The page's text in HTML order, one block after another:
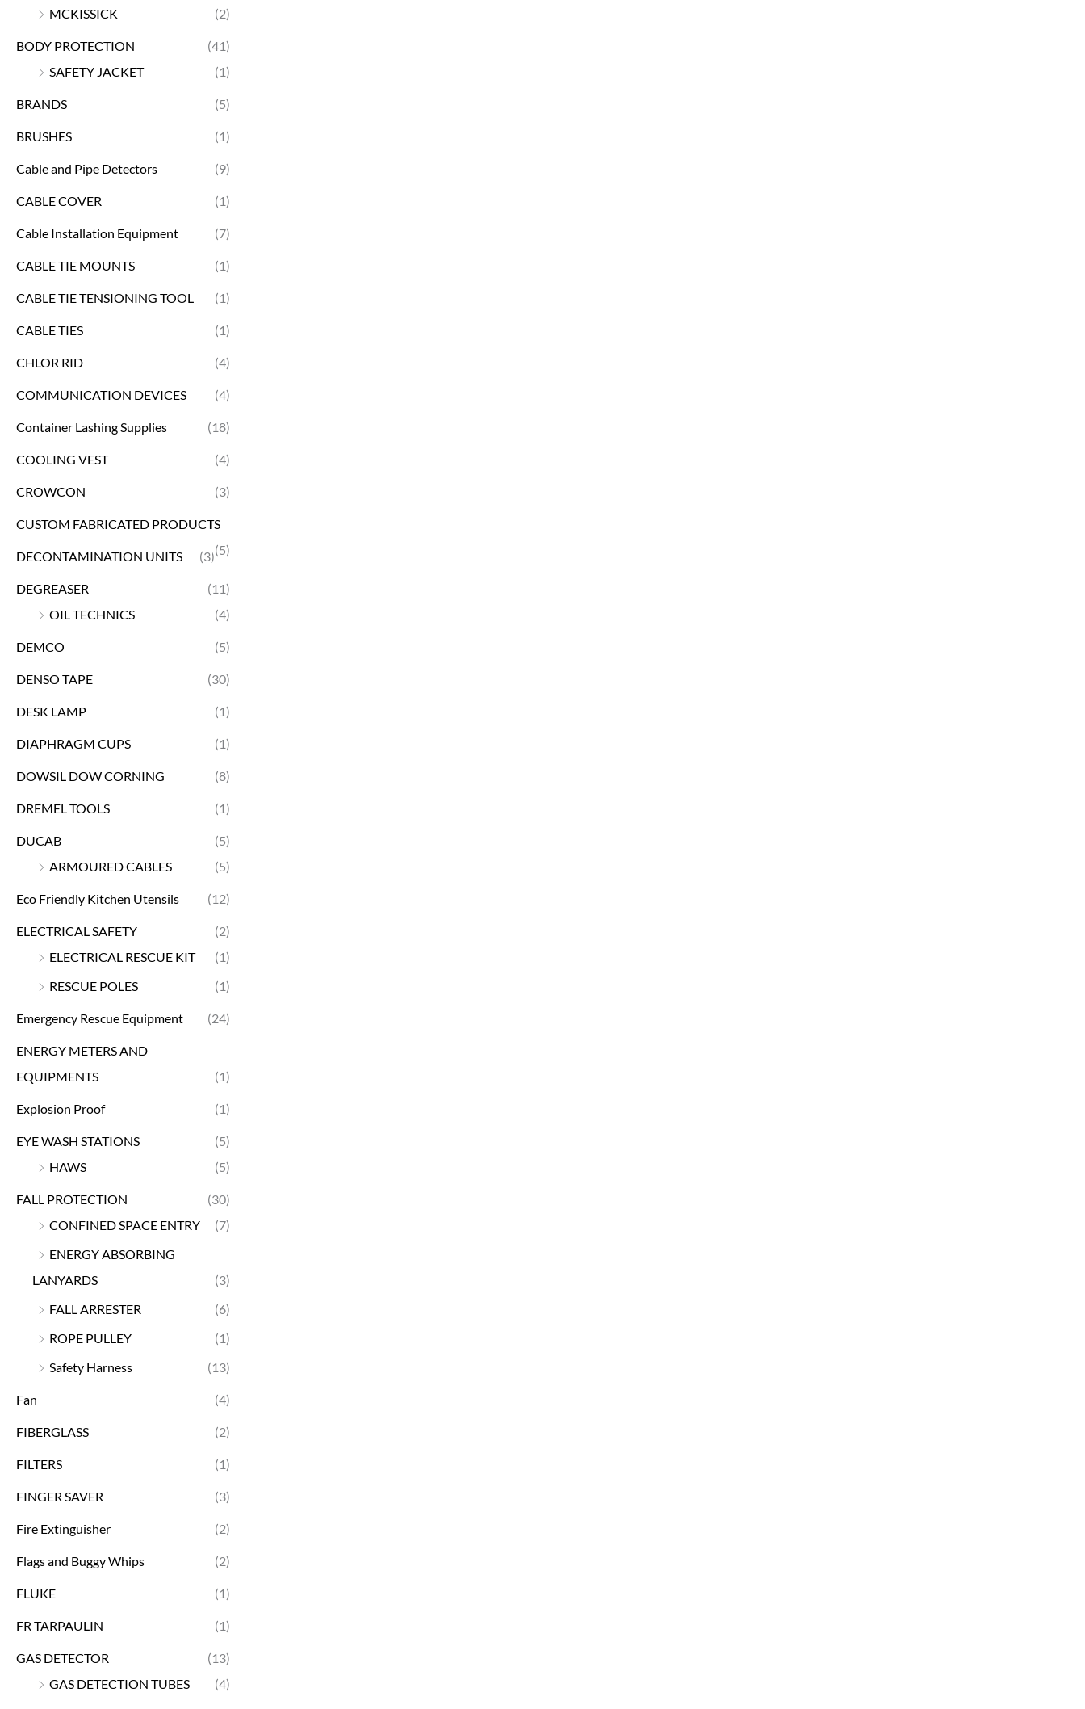
MCKISSICK
(2)
BODY PROTECTION
(41)
SAFETY JACKET
(1)
BRANDS (5)
BRUSHES (1)
Cable and Pipe Detectors (9)
CABLE COVER (1)
Cable Installation Equipment (7)
CABLE TIE MOUNTS (1)
CABLE TIE TENSIONING TOOL (1)
CABLE TIES (1)
CHLOR RID (4)
COMMUNICATION DEVICES (4)
Container Lashing Supplies (18)
COOLING VEST (4)
CROWCON (3)
CUSTOM FABRICATED PRODUCTS
(5)
DECONTAMINATION UNITS (3)
DEGREASER
(11)
OIL TECHNICS
(4)
DEMCO (5)
DENSO TAPE (30)
DESK LAMP (1)
DIAPHRAGM CUPS (1)
DOWSIL DOW CORNING (8)
DREMEL TOOLS (1)
DUCAB
(5)
ARMOURED CABLES
(5)
Eco Friendly Kitchen Utensils (12)
ELECTRICAL SAFETY
(2)
ELECTRICAL RESCUE KIT
(1)
RESCUE POLES
(1)
Emergency Rescue Equipment (24)
ENERGY METERS AND
EQUIPMENTS
(1)
Explosion Proof (1)
EYE WASH STATIONS
(5)
HAWS
(5)
FALL PROTECTION
(30)
CONFINED SPACE ENTRY
(7)
ENERGY ABSORBING
LANYARDS
(3)
FALL ARRESTER
(6)
ROPE PULLEY
(1)
Safety Harness
(13)
Fan (4)
FIBERGLASS (2)
FILTERS (1)
FINGER SAVER (3)
Fire Extinguisher (2)
Flags and Buggy Whips (2)
FLUKE (1)
FR TARPAULIN (1)
GAS DETECTOR
(13)
GAS DETECTION TUBES
(4)